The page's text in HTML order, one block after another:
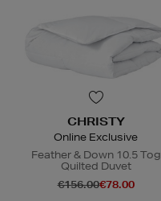
CHRISTY
Online Exclusive
Feather & Down 10.5 Tog
Quilted Duvet
€156.00€78.00